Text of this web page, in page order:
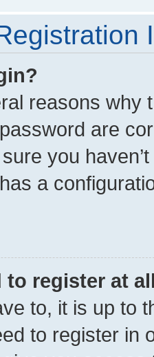
reasons why
are
you
a
to register at
to, it is up to
to register in